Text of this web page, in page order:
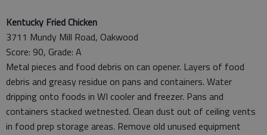
Kentucky Fried Chicken
3711 Mundy Mill Road, Oakwood
Score: 90, Grade: A
Metal pieces and food debris on can opener. Layers of food
debris and greasy residue on pans and containers. Water
dripping onto foods in WI cooler and freezer. Pans and
containers stacked wetnested. Clean dust out of ceiling vents
in food prep storage areas. Remove old unused equipment